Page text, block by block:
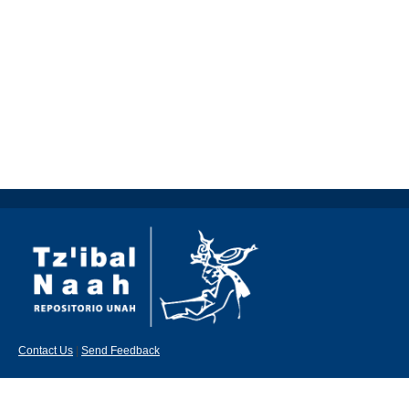
Contact Us Send Feedback